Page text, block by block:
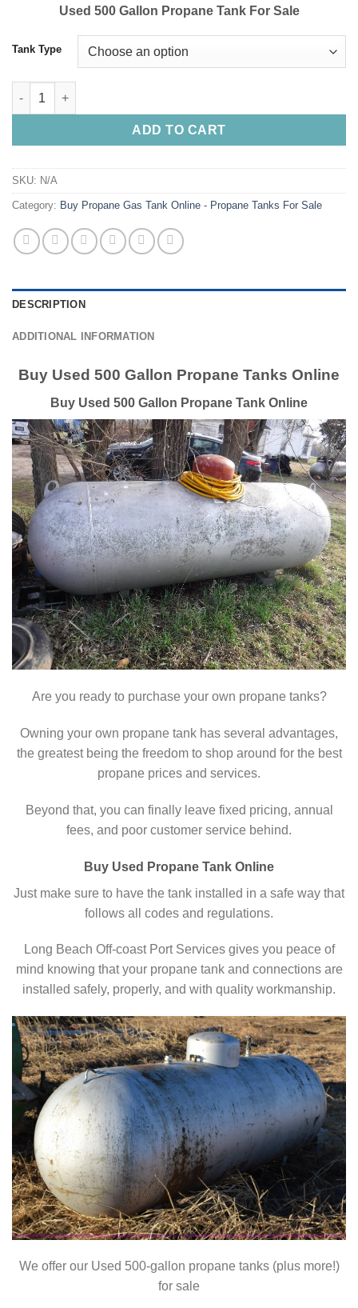
Used 500 Gallon Propane Tank For Sale
Tank Type
Buy Used 500 Gallon Propane Tanks Online Scrap Tanks
ADD TO CART
SKU: N/A
Category: Buy Propane Gas Tank Online - Propane Tanks For Sale
DESCRIPTION
ADDITIONAL INFORMATION
Buy Used 500 Gallon Propane Tanks Online
Buy Used 500 Gallon Propane Tank Online
Are you ready to purchase your own propane tanks?
Owning your own propane tank has several advantages,
the greatest being the freedom to shop around for the best
propane prices and services.
Beyond that, you can finally leave fixed pricing, annual
fees, and poor customer service behind.
Buy Used Propane Tank Online
Just make sure to have the tank installed in a safe way that
follows all codes and regulations.
Long Beach Off-coast Port Services gives you peace of
mind knowing that your propane tank and connections are
installed safely, properly, and with quality workmanship.
We offer our Used 500-gallon propane tanks (plus more!)
for sale